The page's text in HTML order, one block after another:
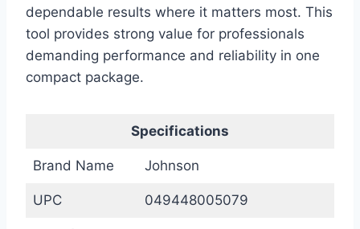
dependable results where it matters most. This
tool provides strong value for professionals
demanding performance and reliability in one
compact package.
Specifications
Brand Name Johnson
UPC 049448005079